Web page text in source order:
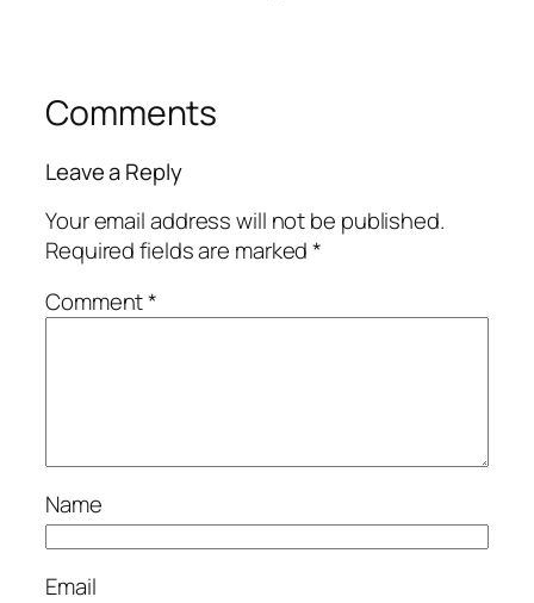
Comments
Leave a Reply
Your email address will not be published.
Required fields are marked*
Comment*
Name
Email